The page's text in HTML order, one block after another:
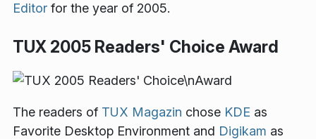
Editor for the year of 2005.
TUX 2005 Readers' Choice Award
The readers of TUX Magazin chose KDE as
Favorite Desktop Environment and Digikam as